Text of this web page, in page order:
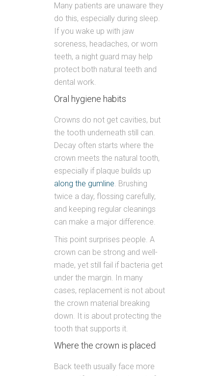
Many patients are unaware they
do this, especially during sleep.
If you wake up with jaw
soreness, headaches, or worn
teeth, a night guard may help
protect both natural teeth and
dental work.
Oral hygiene habits
Crowns do not get cavities, but
the tooth underneath still can.
Decay often starts where the
crown meets the natural tooth,
especially if plaque builds up
along the gumline. Brushing
twice a day, flossing carefully,
and keeping regular cleanings
can make a major difference.
This point surprises people. A
crown can be strong and well-
made, yet still fail if bacteria get
under the margin. In many
cases, replacement is not about
the crown material breaking
down. It is about protecting the
tooth that supports it.
Where the crown is placed
Back teeth usually face more